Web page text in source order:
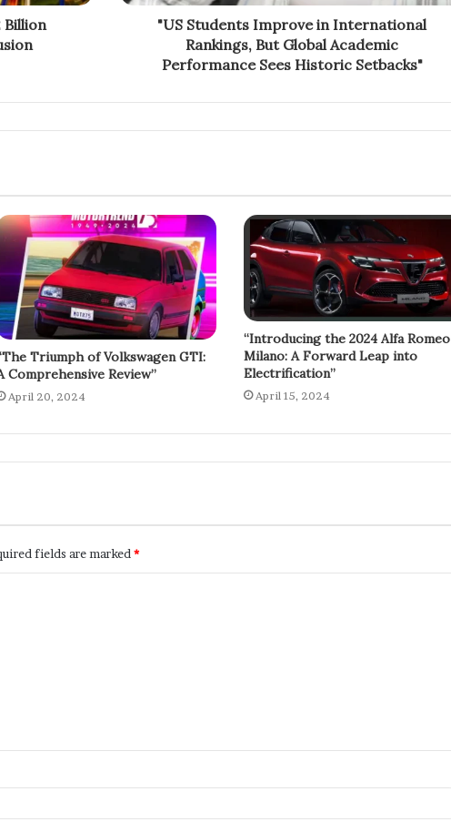
Billion
"US Students Improve in International
Rankings, But Global Academic
Performance Sees Historic Setbacks"
Triumph of Volkswagen GTI:
Comprehensive Review”
April 20, 2024
“Introducing the 2024 Alfa Romeo
Milano: A Forward Leap into
Electrification”
April 15, 2024
fields are marked *